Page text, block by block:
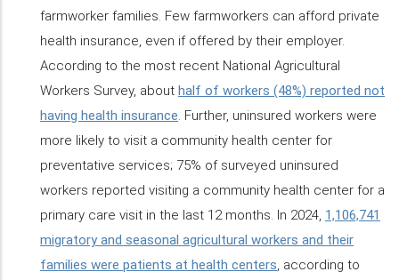
farmworker families. Few farmworkers can afford private
health insurance, even if offered by their employer.
According to the most recent National Agricultural
Workers Survey, about half of workers (48%) reported not
having health insurance. Further, uninsured workers were
more likely to visit a community health center for
preventative services; 75% of surveyed uninsured
workers reported visiting a community health center for a
primary care visit in the last 12 months. In 2024, 1,106,741
migratory and seasonal agricultural workers and their
families were patients at health centers, according to